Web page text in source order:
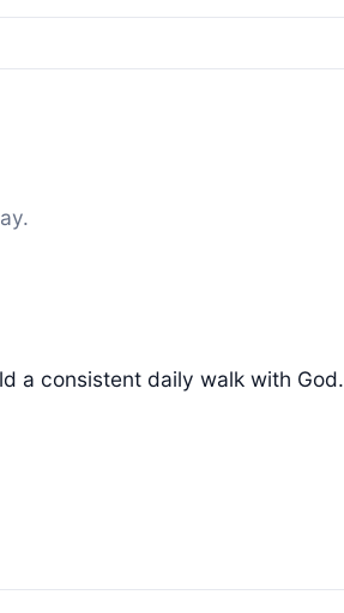
a consistent daily walk with God.